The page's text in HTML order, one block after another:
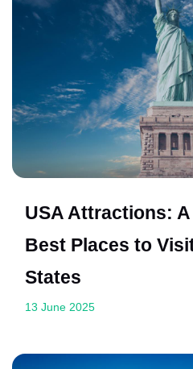
USA Attractions:
Best Places to
States
13 June 2025